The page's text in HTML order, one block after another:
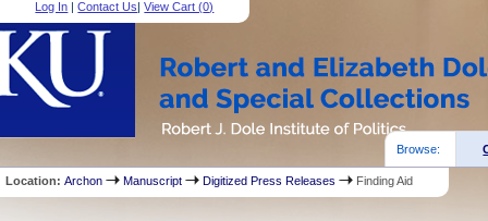
Log In |Contact Us|View Cart (0)
Browse:
Location:Archon Manuscript Digitized Press Releases Finding Aid